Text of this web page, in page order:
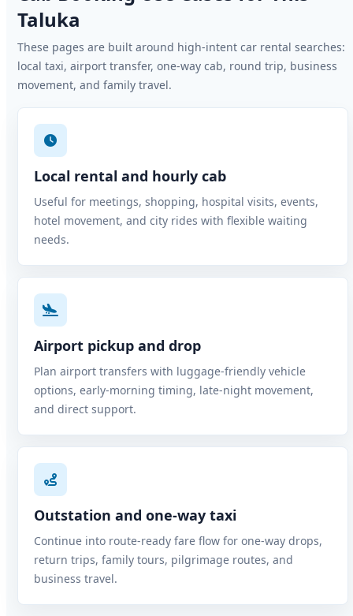
Taluka
These pages are built around high-intent car rental searches:
local taxi, airport transfer, one-way cab, round trip, business
movement, and family travel.
Local rental and hourly cab
Useful for meetings, shopping, hospital visits, events,
hotel movement, and city rides with flexible waiting
needs.
Airport pickup and drop
Plan airport transfers with luggage-friendly vehicle
options, early-morning timing, late-night movement,
and direct support.
Outstation and one-way taxi
Continue into route-ready fare flow for one-way drops,
return trips, family tours, pilgrimage routes, and
business travel.